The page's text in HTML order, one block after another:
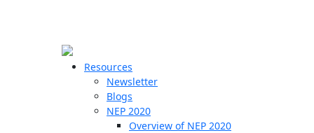
Resources
Newsletter
Blogs
NEP 2020
Overview of NEP 2020